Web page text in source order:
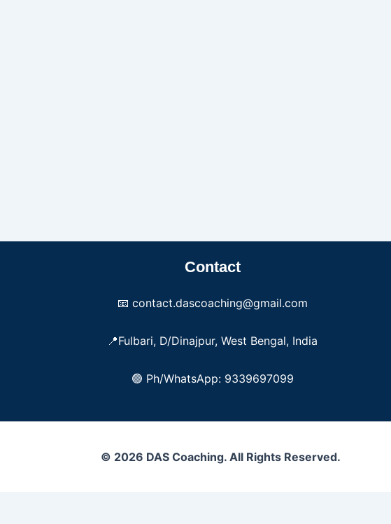
Contact
📧 contact.dascoaching@gmail.com
📍Fulbari, D/Dinajpur, West Bengal, India
🟢 Ph/WhatsApp: 9339697099
© 2026 DAS Coaching. All Rights Reserved.